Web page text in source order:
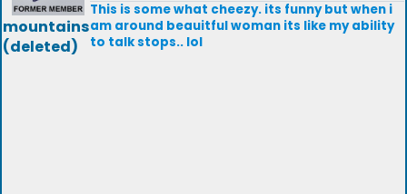
mountains
(deleted)
This is some what cheezy. its funny but when i
am around beauitful woman its like my ability
to talk stops.. lol